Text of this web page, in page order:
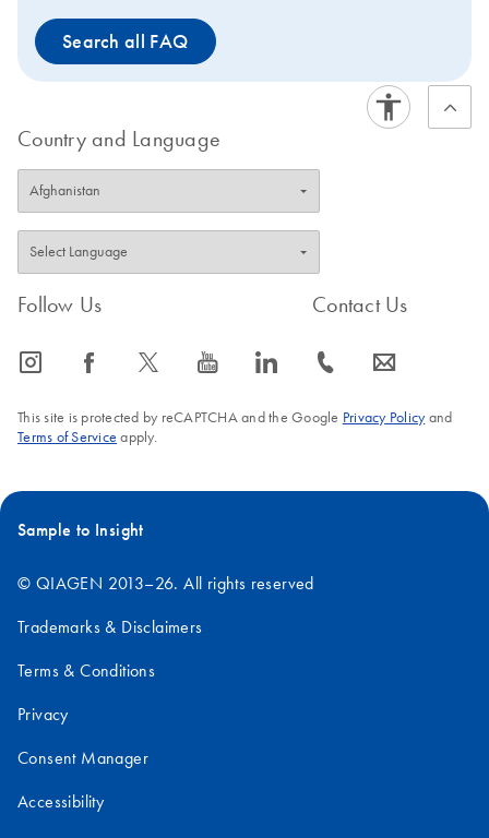
Search all FAQ
Country and Language
Follow Us
icon_0065_instagram-s icon_0064_facebook-s icon_0340_cc_gen_x-s icon_0077_youtube-s icon_0066_linkedin-s
Contact Us
icon_0072_phone-s icon_0063_envelope-s
This site is protected by reCAPTCHA and the Google Privacy Policyand
Terms of Service apply.
Sample to Insight
© QIAGEN 2013–26. All rights reserved
Trademarks & Disclaimers
Terms & Conditions
Privacy
Consent Manager
Accessibility